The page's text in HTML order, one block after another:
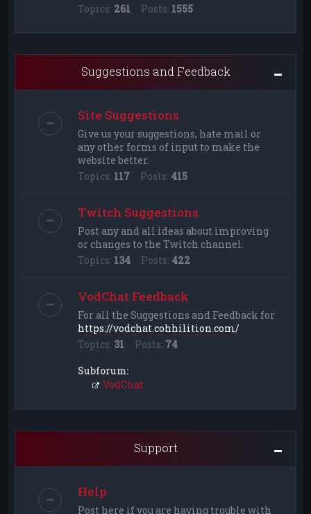
Topics: 261 Posts: 1555
Suggestions and Feedback
Site Suggestions
Give us your suggestions, hate mail or
any other forms of input to make the
website better.
Topics: 117 Posts: 415
Twitch Suggestions
Post any and all ideas about improving
or changes to the Twitch channel.
Topics: 134 Posts: 422
VodChat Feedback
For all the Suggestions and Feedback for
https://vodchat.cohhilition.com/
Topics: 31 Posts: 74
Subforum:
VodChat
Support
Help
Post here if you are having trouble with